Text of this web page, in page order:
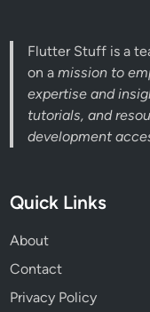
Flutter Stuff is a
on amission to
expertise and
tutorials, and
development
Quick Links
About
Contact
Privacy Policy